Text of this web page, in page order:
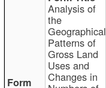
Analysis of
the
Geographical
Patterns of
Gross Land
Uses and
Changes in